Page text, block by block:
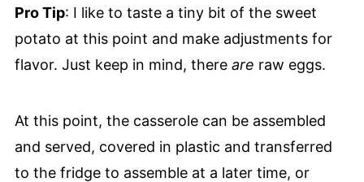
Pro Tip: I like to taste a tiny bit of the sweet
potato at this point and make adjustments for
flavor. Just keep in mind, there are raw eggs.
At this point, the casserole can be assembled
and served, covered in plastic and transferred
to the fridge to assemble at a later time, or